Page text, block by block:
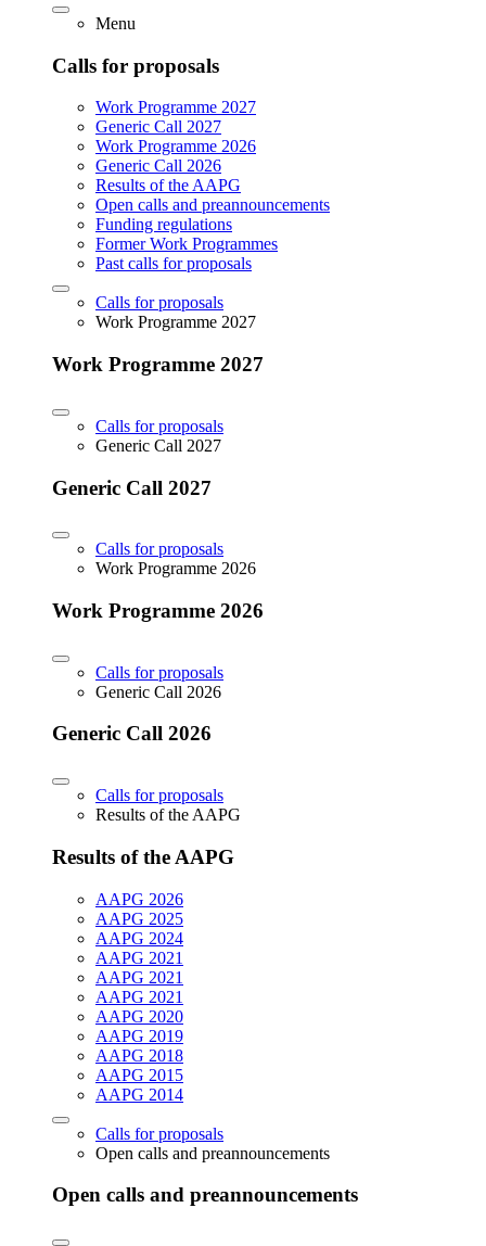
Menu
Calls for proposals
Work Programme 2027
Generic Call 2027
Work Programme 2026
Generic Call 2026
Results of the AAPG
Open calls and preannouncements
Funding regulations
Former Work Programmes
Past calls for proposals
Calls for proposals
Work Programme 2027
Work Programme 2027
Calls for proposals
Generic Call 2027
Generic Call 2027
Calls for proposals
Work Programme 2026
Work Programme 2026
Calls for proposals
Generic Call 2026
Generic Call 2026
Calls for proposals
Results of the AAPG
Results of the AAPG
AAPG 2026
AAPG 2025
AAPG 2024
AAPG 2021
AAPG 2021
AAPG 2021
AAPG 2020
AAPG 2019
AAPG 2018
AAPG 2015
AAPG 2014
Calls for proposals
Open calls and preannouncements
Open calls and preannouncements